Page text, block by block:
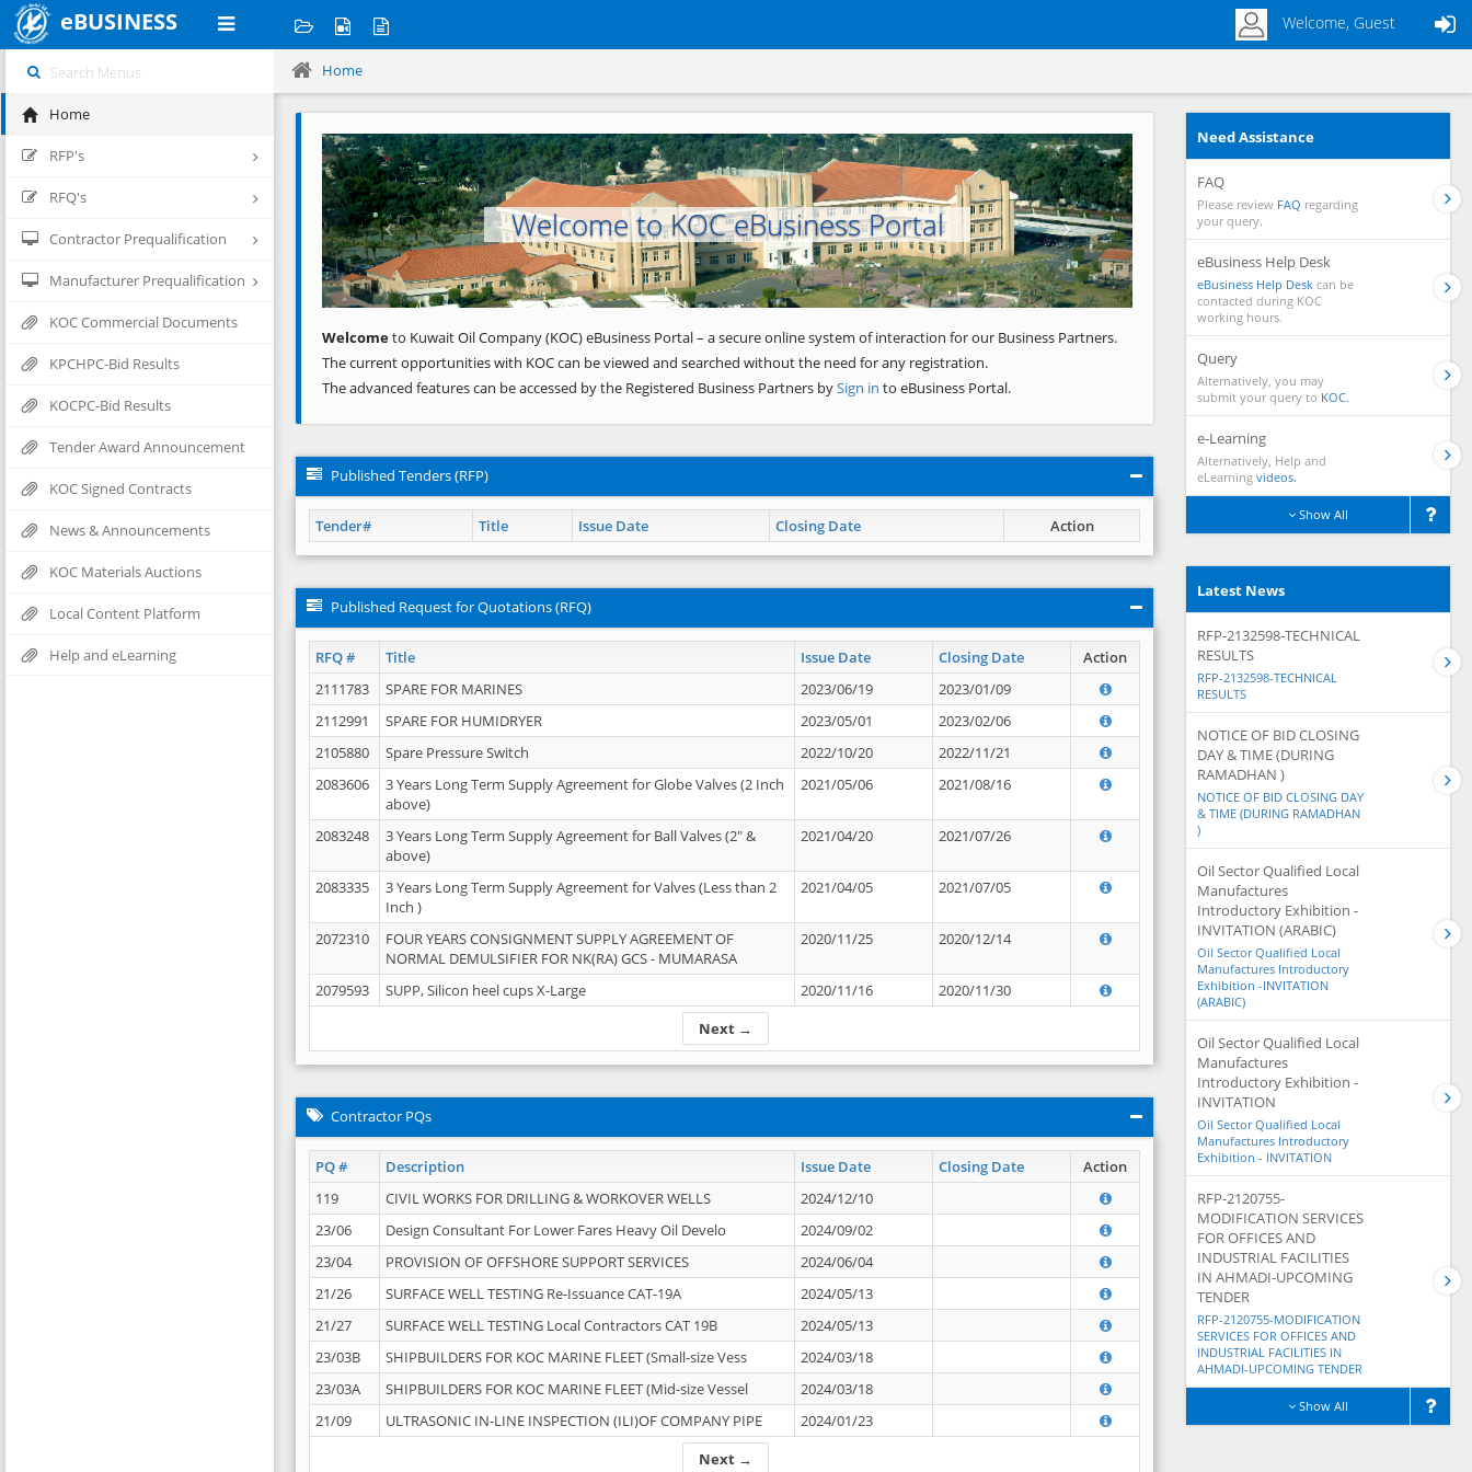
eBUSINESS Welcome, Guest
Home
RFP's
RFQ's
Contractor Prequalification
Manufacturer Prequalification
KOC Commercial Documents
KPCHPC-Bid Results
KOCPC-Bid Results
Tender Award Announcement
KOC Signed Contracts
News & Announcements
KOC Materials Auctions
Local Content Platform
Help and eLearning
Home
Welcome to KOC eBusiness Portal
Previous Next
Welcometo Kuwait Oil Company (KOC) eBusiness Portal – a secure online system of interaction for our Business Partners.
The current opportunities with KOC can be viewed and searched without the need for any registration.
The advanced features can be accessed by the Registered Business Partners bySign in to eBusiness Portal.
Published Tenders (RFP)
Tender# Title Issue Date Closing Date Action
Published Request for Quotations (RFQ)
RFQ # Title Issue Date Closing Date Action
Next →
2111783 SPARE FOR MARINES 2023/06/19
2023/01/09
2112991
SPARE FOR HUMIDRYER 2023/05/01
2023/02/06
2105880
Spare Pressure Switch 2022/10/20
2022/11/21
2083606
3 Years Long Term Supply Agreement for Globe Valves (2 Inch
above)
2021/05/06 2021/08/16
2083248
3 Years Long Term Supply Agreement for Ball Valves (2" &
above)
2021/04/20 2021/07/26
2083335
3 Years Long Term Supply Agreement for Valves (Less than 2
Inch )
2021/04/05 2021/07/05
2072310
FOUR YEARS CONSIGNMENT SUPPLY AGREEMENT OF
NORMAL DEMULSIFIER FOR NK(RA) GCS - MUMARASA
2020/11/25 2020/12/14
2079593 SUPP, Silicon heel cups X-Large 2020/11/16 2020/11/30
Contractor PQs
PQ # Description Issue Date Closing Date Action
Next →
119 CIVIL WORKS FOR DRILLING & WORKOVER WELLS
2024/12/10
23/06
Design Consultant For Lower Fares Heavy Oil Develo
2024/09/02
23/04
PROVISION OF OFFSHORE SUPPORT SERVICES
2024/06/04
21/26
SURFACE WELL TESTING Re-Issuance CAT-19A
2024/05/13
21/27
SURFACE WELL TESTING Local Contractors CAT 19B
2024/05/13
23/03B
SHIPBUILDERS FOR KOC MARINE FLEET (Small-size Vess
2024/03/18
23/03A
SHIPBUILDERS FOR KOC MARINE FLEET (Mid-size Vessel
2024/03/18
21/09
ULTRASONIC IN-LINE INSPECTION (ILI)OF COMPANY PIPE 2024/01/23
Need Assistance
FAQ
Please review FAQ regarding
your query.
eBusiness Help Desk
eBusiness Help Desk can be
contacted during KOC
working hours.
Query
Alternatively, you may
submit your query to KOC.
e-Learning
Alternatively, Help and
eLearning videos.
Show All
Latest News
RFP-2132598-TECHNICAL
RESULTS
RFP-2132598-TECHNICAL
RESULTS
NOTICE OF BID CLOSING
DAY & TIME (DURING
RAMADHAN )
NOTICE OF BID CLOSING DAY
& TIME (DURING RAMADHAN
)
Oil Sector Qualified Local
Manufactures
Introductory Exhibition -
INVITATION (ARABIC)
Oil Sector Qualified Local
Manufactures Introductory
Exhibition -INVITATION
(ARABIC)
Oil Sector Qualified Local
Manufactures
Introductory Exhibition -
INVITATION
Oil Sector Qualified Local
Manufactures Introductory
Exhibition - INVITATION
RFP-2120755-
MODIFICATION SERVICES
FOR OFFICES AND
INDUSTRIAL FACILITIES
IN AHMADI-UPCOMING
TENDER
RFP-2120755-MODIFICATION
SERVICES FOR OFFICES AND
INDUSTRIAL FACILITIES IN
AHMADI-UPCOMING TENDER
Show All